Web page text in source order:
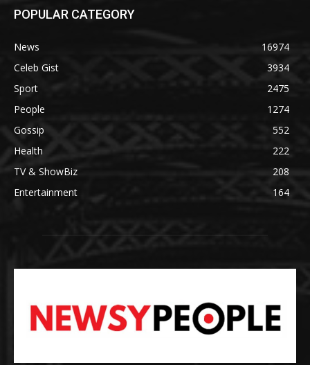
POPULAR CATEGORY
News
16974
Celeb Gist
3934
Sport
2475
People
1274
Gossip
552
Health
222
TV & ShowBiz
208
Entertainment
164